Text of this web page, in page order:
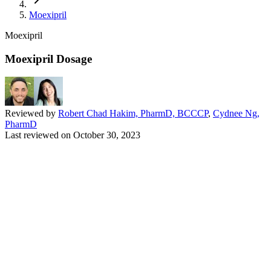
Moexipril
Moexipril
Moexipril Dosage
Reviewed by Robert Chad Hakim, PharmD, BCCCP, Cydnee Ng,
PharmD
Last reviewed on October 30, 2023